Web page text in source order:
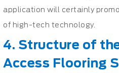
application will certainly
of high-tech technology.
4. Structure of
Access Flooring